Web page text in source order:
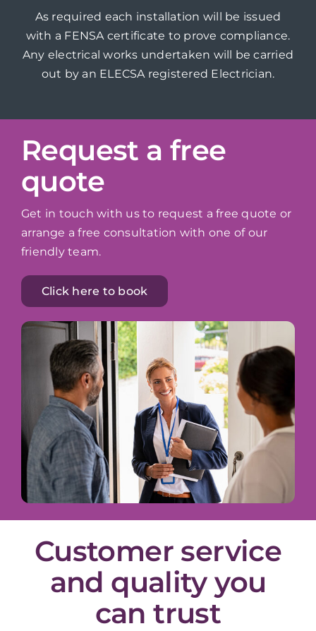
As required each installation will be issued
with a FENSA certificate to prove compliance.
Any electrical works undertaken will be carried
out by an ELECSA registered Electrician.
Request a free
quote
Get in touch with us to request a free quote or
arrange a free consultation with one of our
friendly team.
Click here to book
Customer service
and quality you
can trust